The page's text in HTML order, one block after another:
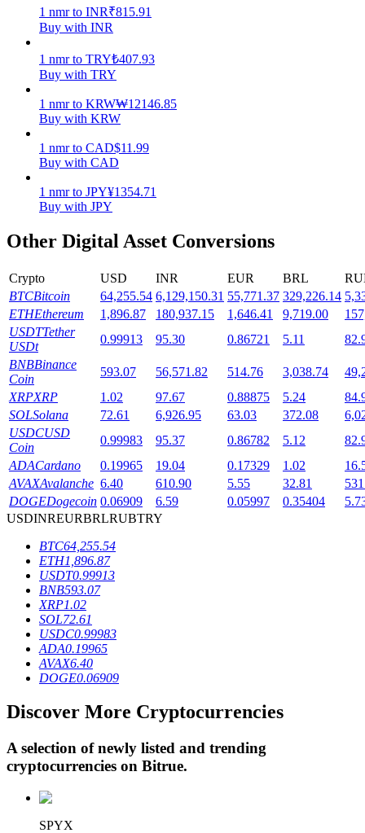
High returns & instant access
Launchpool
BTR Lockups
Exclusive investments for BTR holders
Loans
Crypto-backed borrowing service
1 nmr to INR₹815.91
Buy with INR
1 nmr to TRY₺407.93
Buy with TRY
1 nmr to KRW₩12146.85
Buy with KRW
1 nmr to CAD$11.99
Buy with CAD
1 nmr to JPY¥1354.71
Buy with JPY
Other Digital Asset Conversions
Crypto USD INR EUR BRL
BTCBitcoin 64,255.54 6,129,150.31 55,771.37 329,226.14
ETHEthereum 1,896.87 180,937.15 1,646.41 9,719.00
USDTTether
USDt
0.99913 95.30 0.86721 5.11
BNBBinance
Coin
593.07 56,571.82 514.76 3,038.74
XRPXRP 1.02 97.67 0.88875 5.24
SOLSolana 72.61 6,926.95 63.03 372.08
USDCUSD
Coin
0.99983 95.37 0.86782 5.12
ADACardano 0.19965 19.04 0.17329 1.02
AVAXAvalanche 6.40 610.90 5.55 32.81
DOGEDogecoin 0.06909 6.59 0.05997 0.35404
USDINREURBRLRUBTRY
BTC64,255.54
ETH1,896.87
USDT0.99913
BNB593.07
XRP1.02
SOL72.61
USDC0.99983
ADA0.19965
AVAX6.40
DOGE0.06909
Discover More Cryptocurrencies
A selection of newly listed and trending
cryptocurrencies on Bitrue.
SPYX